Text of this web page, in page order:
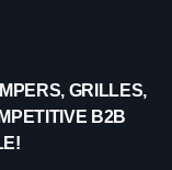
GRILLES,
B2B